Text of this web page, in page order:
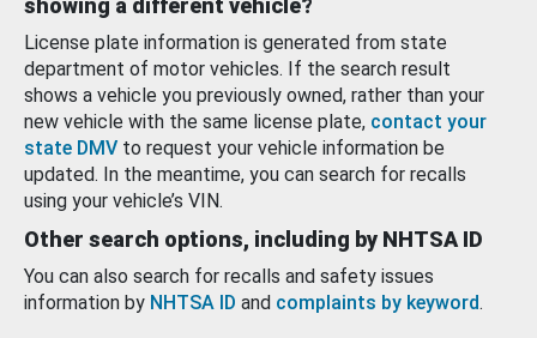
License plate information is generated from state
department of motor vehicles. If the search result
shows a vehicle you previously owned, rather than your
new vehicle with the same license plate, contact your
state DMV to request your vehicle information be
updated. In the meantime, you can search for recalls
using your vehicle’s VIN.
Other search options, including by NHTSA ID
You can also search for recalls and safety issues
information by NHTSA ID and complaints by keyword.